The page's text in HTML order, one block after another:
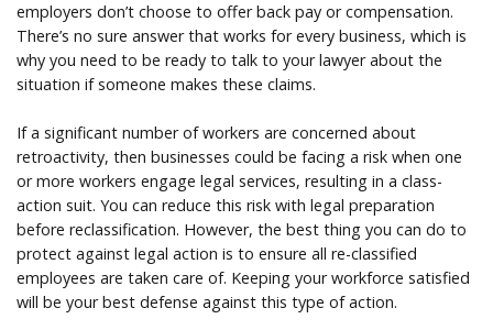
employers don’t choose to offer back pay or compensation.
There’s no sure answer that works for every business, which is
why you need to be ready to talk to your lawyer about the
situation if someone makes these claims.
If a significant number of workers are concerned about
retroactivity, then businesses could be facing a risk when one
or more workers engage legal services, resulting in a class-
action suit. You can reduce this risk with legal preparation
before reclassification. However, the best thing you can do to
protect against legal action is to ensure all re-classified
employees are taken care of. Keeping your workforce satisfied
will be your best defense against this type of action.